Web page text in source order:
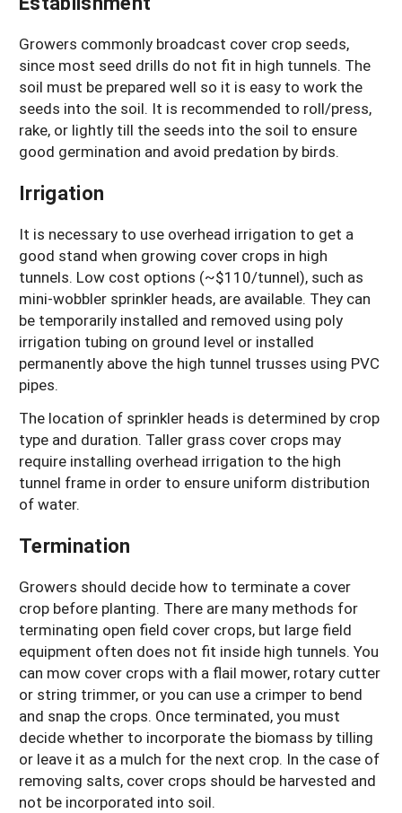
Growers commonly broadcast cover crop seeds,
since most seed drills do not fit in high tunnels. The
soil must be prepared well so it is easy to work the
seeds into the soil. It is recommended to roll/press,
rake, or lightly till the seeds into the soil to ensure
good germination and avoid predation by birds.
Irrigation
It is necessary to use overhead irrigation to get a
good stand when growing cover crops in high
tunnels. Low cost options (~$110/tunnel), such as
mini-wobbler sprinkler heads, are available. They can
be temporarily installed and removed using poly
irrigation tubing on ground level or installed
permanently above the high tunnel trusses using PVC
pipes.
The location of sprinkler heads is determined by crop
type and duration. Taller grass cover crops may
require installing overhead irrigation to the high
tunnel frame in order to ensure uniform distribution
of water.
Termination
Growers should decide how to terminate a cover
crop before planting. There are many methods for
terminating open field cover crops, but large field
equipment often does not fit inside high tunnels. You
can mow cover crops with a flail mower, rotary cutter
or string trimmer, or you can use a crimper to bend
and snap the crops. Once terminated, you must
decide whether to incorporate the biomass by tilling
or leave it as a mulch for the next crop. In the case of
removing salts, cover crops should be harvested and
not be incorporated into soil.